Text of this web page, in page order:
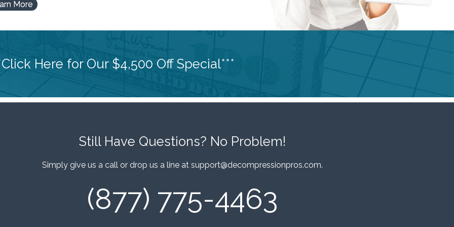
More
Here for Our $4,500 Off Special***
Still Have Questions? No Problem!
Simply give us a call or drop us a line atsupport@decompressionpros.com.
(877) 775-4463